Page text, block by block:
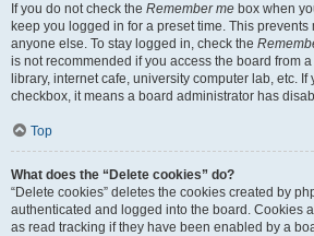
If you do not check the Remember me box when
keep you logged in for a preset time. This
anyone else. To stay logged in, check the
is not recommended if you access the board from
library, internet cafe, university computer lab, etc. If
checkbox, it means a board administrator has
Top
What does the “Delete cookies” do?
“Delete cookies” deletes the cookies created by
authenticated and logged into the board. Cookies
as read tracking if they have been enabled by a